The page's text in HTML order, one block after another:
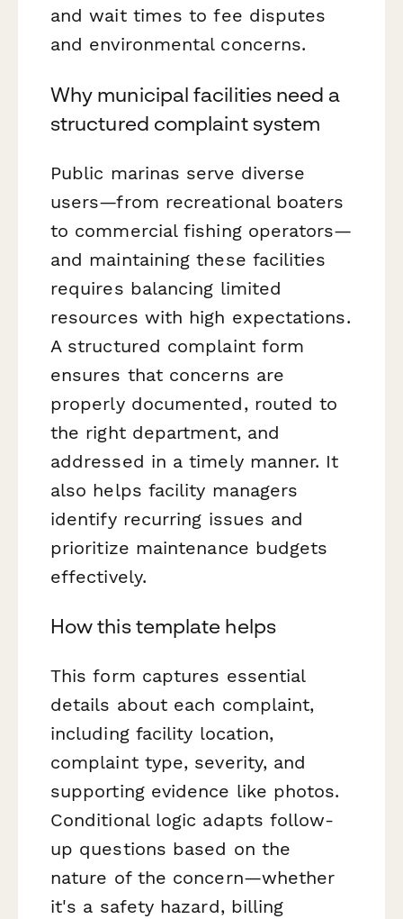
and wait times to fee disputes
and environmental concerns.
Why municipal facilities need a
structured complaint system
Public marinas serve diverse
users—from recreational boaters
to commercial fishing operators—
and maintaining these facilities
requires balancing limited
resources with high expectations.
A structured complaint form
ensures that concerns are
properly documented, routed to
the right department, and
addressed in a timely manner. It
also helps facility managers
identify recurring issues and
prioritize maintenance budgets
effectively.
How this template helps
This form captures essential
details about each complaint,
including facility location,
complaint type, severity, and
supporting evidence like photos.
Conditional logic adapts follow-
up questions based on the
nature of the concern—whether
it's a safety hazard, billing